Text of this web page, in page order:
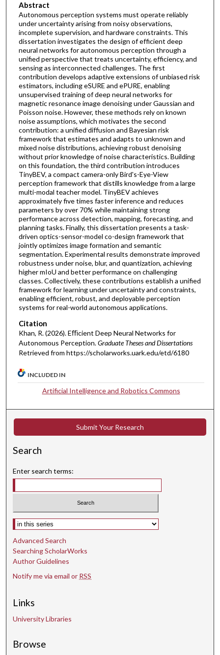
Abstract
Autonomous perception systems must operate reliably
under uncertainty arising from noisy observations,
incomplete supervision, and hardware constraints. This
dissertation investigates the design of efficient deep
neural networks for autonomous perception through a
unified perspective that treats uncertainty, efficiency, and
sensing as interconnected challenges. The first
contribution develops adaptive extensions of unbiased risk
estimators, including eSURE and ePURE, enabling
unsupervised training of deep neural networks for
magnetic resonance image denoising under Gaussian and
Poisson noise. However, these methods rely on known
noise assumptions, which motivates the second
contribution: a unified diffusion and Bayesian risk
framework that estimates and adapts to unknown and
mixed noise distributions, achieving robust denoising
without prior knowledge of noise characteristics. Building
on this foundation, the third contribution introduces
TinyBEV, a compact camera-only Bird's-Eye-View
perception framework that distills knowledge from a large
multi-modal teacher model. TinyBEV achieves
approximately five times faster inference and reduces
parameters by over 70% while maintaining strong
performance across detection, mapping, forecasting, and
planning tasks. Finally, this dissertation presents a task-
driven optics-sensor-model co-design framework that
jointly optimizes image formation and semantic
segmentation. Experimental results demonstrate improved
robustness under noise, blur, and quantization, achieving
higher mIoU and better performance on challenging
classes. Collectively, these contributions establish a unified
framework for learning under uncertainty and constraints,
enabling efficient, robust, and deployable perception
systems for real-world autonomous applications.
Citation
Khan, R. (2026). Eﬃcient Deep Neural Networks for
Autonomous Perception.Graduate Theses and Dissertations
Retrieved from https://scholarworks.uark.edu/etd/6180
INCLUDED IN
Artificial Intelligence and Robotics Commons
Submit Your Research
Search
Enter search terms:
Select context to search:
Advanced Search
Searching ScholarWorks
Author Guidelines
Notify me via email or RSS
Links
University Libraries
Browse